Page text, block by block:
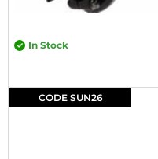
In Stock
CODE SUN26